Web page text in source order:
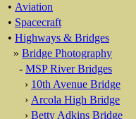
• Aviation
• Spacecraft
• Highways & Bridges
» Bridge Photography
- MSP River Bridges
› 10th Avenue Bridge
› Arcola High Bridge
› Betty Adkins Bridge